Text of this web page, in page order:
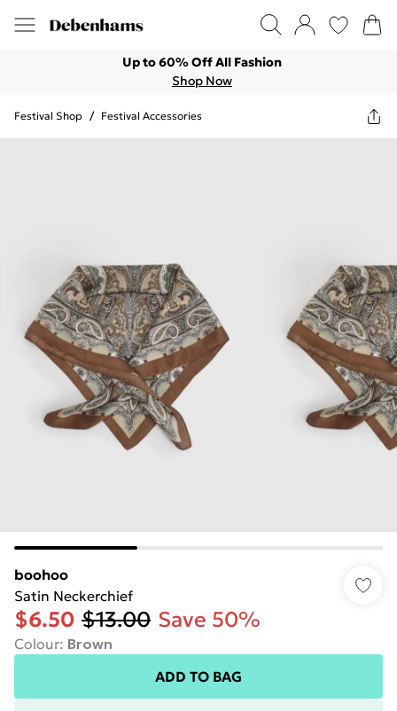
Up to 60% Off All Fashion
Shop Now
Festival Shop / Festival Accessories
boohoo
Satin Neckerchief
$6.50 $13.00 Save 50%
Colour: Brown
ADD TO BAG